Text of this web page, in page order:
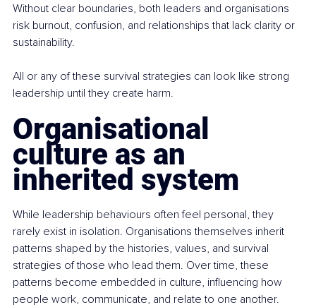
Without clear boundaries, both leaders and organisations
risk burnout, confusion, and relationships that lack clarity or
sustainability.
All or any of these survival strategies can look like strong
leadership until they create harm.
Organisational
culture as an
inherited system
While leadership behaviours often feel personal, they
rarely exist in isolation. Organisations themselves inherit
patterns shaped by the histories, values, and survival
strategies of those who lead them. Over time, these
patterns become embedded in culture, influencing how
people work, communicate, and relate to one another.